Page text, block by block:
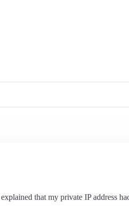
that my private IP address